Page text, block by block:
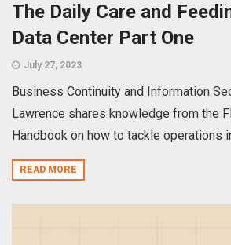
The Daily Care and
Data Center Part One
July 27, 2023
Business Continuity and Information
Lawrence shares knowledge from the
Handbook on how to tackle operations
READ MORE